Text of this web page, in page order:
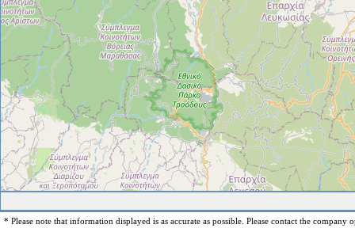
* Please note that information displayed is as accurate as possible. Please contact the